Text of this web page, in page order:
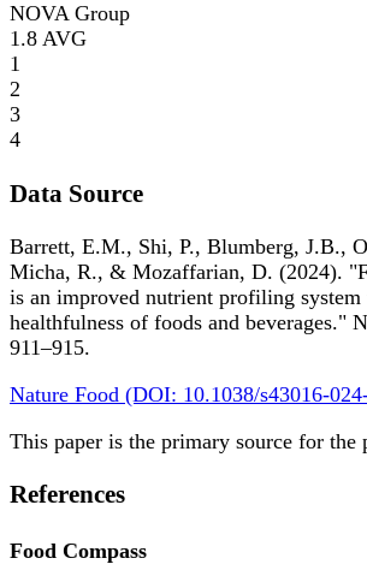
NOVA Group
1.8 AVG
1
2
3
4
Data Source
Barrett, E.M., Shi, P., Blumberg, J.B.,
Micha, R., & Mozaffarian, D. (2024).
is an improved nutrient profiling system
healthfulness of foods and beverages."
911–915.
Nature Food (DOI: 10.1038/s43016-
This paper is the primary source for the
References
Food Compass